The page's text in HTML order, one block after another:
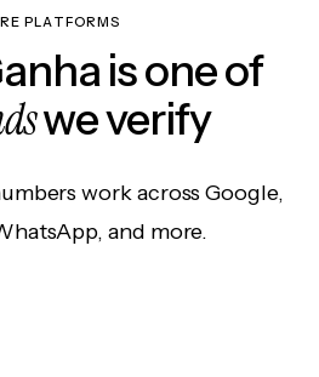
PLATFORMS
is one of
we verify
work across Google,
and more.